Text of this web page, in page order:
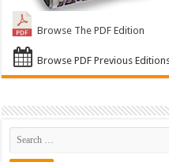
Browse The PDF Edition
Browse PDF Previous